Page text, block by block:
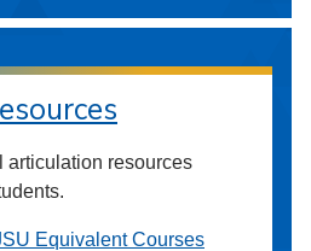
articulation resources
Equivalent Courses